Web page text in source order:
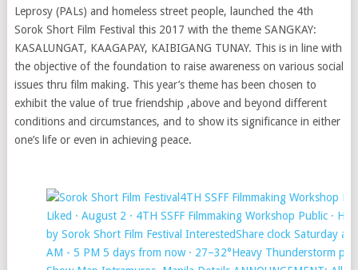
Leprosy (PALs) and homeless street people, launched the 4th
Sorok Short Film Festival this 2017 with the theme SANGKAY:
KASALUNGAT, KAAGAPAY, KAIBIGANG TUNAY. This is in line with
the objective of the foundation to raise awareness on various social
issues thru film making. This year’s theme has been chosen to
exhibit the value of true friendship ,above and beyond different
conditions and circumstances, and to show its significance in either
one’s life or even in achieving peace.